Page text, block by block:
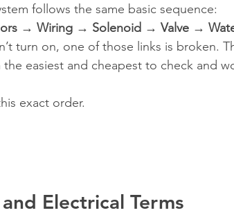
follows the same basic sequence:
→ Wiring → Solenoid → Valve →
turn on, one of those links is broken.
easiest and cheapest to check and
exact order.
Electrical Terms